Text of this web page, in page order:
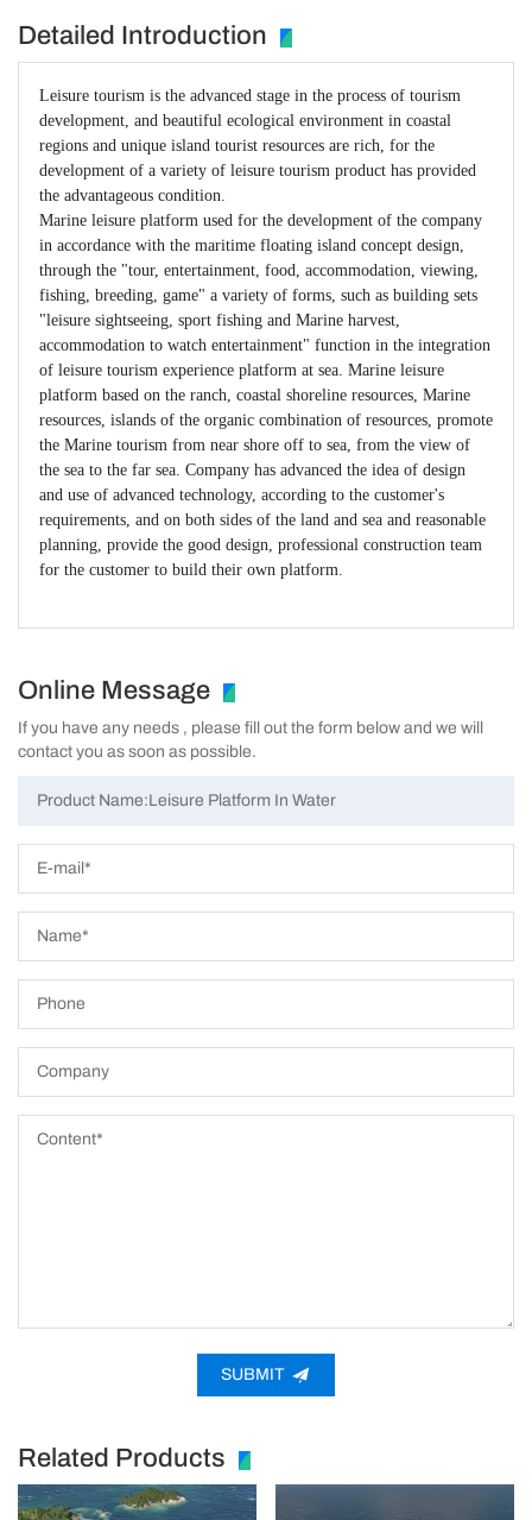
Detailed Introduction
Leisure tourism is the advanced stage in the process of tourism
development, and beautiful ecological environment in coastal
regions and unique island tourist resources are rich, for the
development of a variety of leisure tourism product has provided
the advantageous condition.
Marine leisure platform used for the development of the company
in accordance with the maritime floating island concept design,
through the "tour, entertainment, food, accommodation, viewing,
fishing, breeding, game" a variety of forms, such as building sets
"leisure sightseeing, sport fishing and Marine harvest,
accommodation to watch entertainment" function in the integration
of leisure tourism experience platform at sea. Marine leisure
platform based on the ranch, coastal shoreline resources, Marine
resources, islands of the organic combination of resources, promote
the Marine tourism from near shore off to sea, from the view of
the sea to the far sea. Company has advanced the idea of design
and use of advanced technology, according to the customer's
requirements, and on both sides of the land and sea and reasonable
planning, provide the good design, professional construction team
for the customer to build their own platform.
Online Message
If you have any needs , please fill out the form below and we will
contact you as soon as possible.
SUBMIT
Related Products